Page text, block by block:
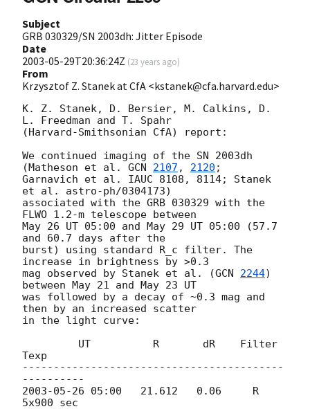
Subject
GRB 030329/SN 2003dh: Jitter Episode
Date
2003-05-29T20:36:24Z (23 years ago)
From
Krzysztof Z. Stanek at CfA <kstanek@cfa.harvard.edu>
K. Z. Stanek, D. Bersier, M. Calkins, D.
L. Freedman and T. Spahr
(Harvard-Smithsonian CfA) report:
We continued imaging of the SN 2003dh
(Matheson et al. GCN 2107 , 2120 ;
Garnavich et al. IAUC 8108, 8114; Stanek
et al. astro-ph/0304173)
associated with the GRB 030329 with the
FLWO 1.2-m telescope between
May 26 UT 05:00 and May 29 UT 05:00 (57.7
and 60.7 days after the
burst) using standard R_c filter. The
increase in brightness by >0.3
mag observed by Stanek et al. (GCN 2244)
between May 21 and May 23 UT
was followed by a decay of ~0.3 mag and
then by an increased scatter
in the light curve:
Texp
------------------------------------------
2003-05-26 05:00
   21.612   0.06     R